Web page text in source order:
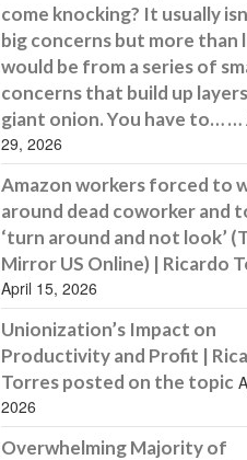
come knocking? It usually
big concerns but more than
would be from a series of
concerns that build up
giant onion. You have to… …
29, 2026
Amazon workers forced to
around dead coworker and
‘turn around and not look’
Mirror US Online) | Ricardo
April 15, 2026
Unionization’s Impact on
Productivity and Profit |
Torres posted on the topic
2026
Overwhelming Majority of